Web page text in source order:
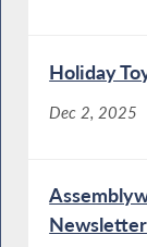
Holiday
Dec 2, 2025
Newsletter